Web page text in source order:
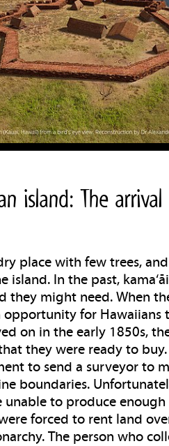
island: The
place with few trees,
island. In the past,
they might need. When
for Hawaiians
on in the early 1850s,
they were ready to
to send a surveyor to
boundaries.
unable to produce
forced to rent land
The person who